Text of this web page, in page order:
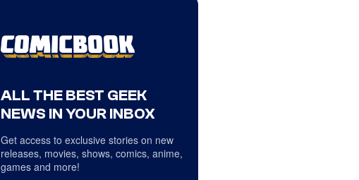
ALL THE BEST GEEK
NEWS IN YOUR INBOX
Get access to exclusive stories on new
releases, movies, shows, comics, anime,
games and more!